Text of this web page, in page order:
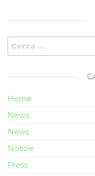
Home
News
News
Notizie
Press